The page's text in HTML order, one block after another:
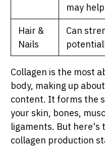
may
Hair &
Nails
Can
Collagen is the most
body, making up
content. It forms the
your skin, bones,
ligaments. But here's
collagen production